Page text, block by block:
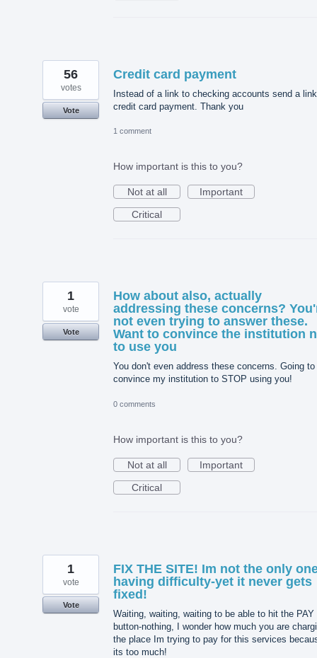
Credit card payment
Instead of a link to checking accounts send a
credit card payment. Thank you
56
votes
Vote
1 comment
How important is this to you?
Not at all
Important
Critical
How about also, actually
addressing these concerns?
not even trying to answer these.
Want to convince the institution
to use you
You don't even address these concerns. Going to
convince my institution to STOP using you!
1
vote
Vote
0 comments
How important is this to you?
Not at all
Important
Critical
FIX THE SITE! Im not the only
having difficulty-yet it never gets
fixed!
Waiting, waiting, waiting to be able to hit the PAY
button-nothing, I wonder how much you are
the place Im trying to pay for this services
its too much!
1
vote
Vote